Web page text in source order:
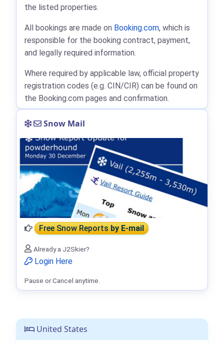
United States
the listed properties.
All bookings are made on Booking.com, which is
responsible for the booking contract, payment,
and legally required information.
Where required by applicable law, official property
registration codes (e.g. CIN/CIR) can be found on
the Booking.com pages and confirmation.
Snow Mail
Free Snow Reportsby E-mail
Already a J2Skier?
Login Here
Pause or Cancel anytime.